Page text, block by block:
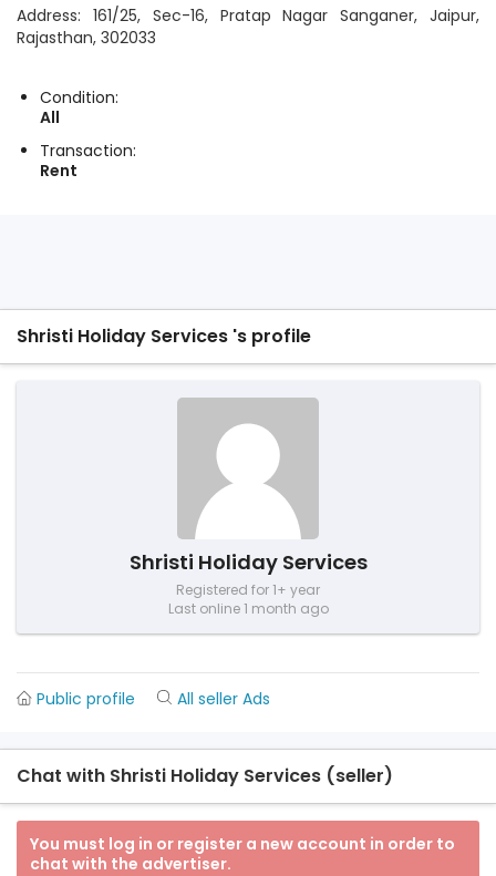
Address: 161/25, Sec-16, Pratap Nagar Sanganer, Jaipur,
Rajasthan, 302033
Condition:
All
Transaction:
Rent
Shristi Holiday Services 's profile
Shristi Holiday Services
Registered for 1+ year
Last online 1 month ago
Public profile All seller Ads
Chat with Shristi Holiday Services (seller)
You must log in or register a new account in order to
chat with the advertiser.